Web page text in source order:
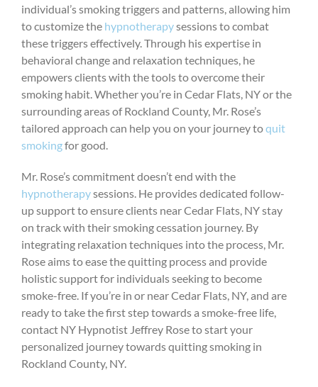
individual’s smoking triggers and patterns, allowing him
to customize the hypnotherapysessions to combat
these triggers effectively. Through his expertise in
behavioral change and relaxation techniques, he
empowers clients with the tools to overcome their
smoking habit. Whether you’re in Cedar Flats, NY or the
surrounding areas of Rockland County, Mr. Rose’s
tailored approach can help you on your journey toquit
smokingfor good.
Mr. Rose’s commitment doesn’t end with the
hypnotherapysessions. He provides dedicated follow-
up support to ensure clients near Cedar Flats, NY stay
on track with their smoking cessation journey. By
integrating relaxation techniques into the process, Mr.
Rose aims to ease the quitting process and provide
holistic support for individuals seeking to become
smoke-free. If you’re in or near Cedar Flats, NY, and are
ready to take the first step towards a smoke-free life,
contact NY Hypnotist Jeffrey Rose to start your
personalized journey towards quitting smoking in
Rockland County, NY.